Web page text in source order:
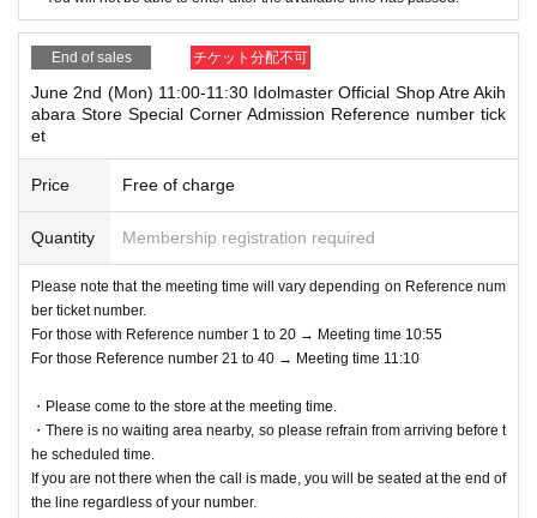
on, you will not be able to use the service.
(Example: If you cannot display the Livepocket Tickets screen, or if you
forget the printed Tickets, etc.)
End of sales チケット分配不可
June 2nd (Mon) 11:00-11:30 Idolmaster Official Shop Atre Akih
abara Store Special Corner Admission Reference number tick
et
Price Free of charge
Quantity Membership registration required
Please note that the meeting time will vary depending on Reference num
ber ticket number.
For those with Reference number 1 to 20 → Meeting time 10:55
For those Reference number 21 to 40 → Meeting time 11:10
・Please come to the store at the meeting time.
・There is no waiting area nearby, so please refrain from arriving before t
he scheduled time.
If you are not there when the call is made, you will be seated at the end of
the line regardless of your number.